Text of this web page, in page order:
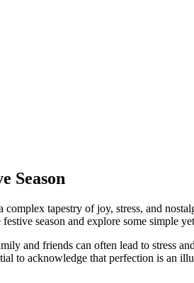
Season
tapestry of joy, stress, and
season and explore some simple
and friends can often lead to stress
to acknowledge that perfection is an